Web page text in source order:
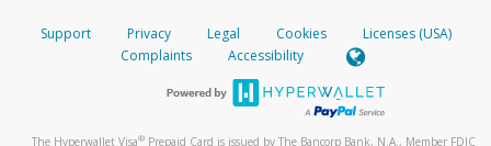
Support Privacy Legal Cookies
Licenses (USA)
Complaints
Accessibility
The Hyperwallet Visa® Prepaid Card is issued by The Bancorp Bank, N.A., Member FDIC